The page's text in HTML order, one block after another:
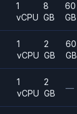
1
vCPU
8
GB
60
GB
1
vCPU
2
GB
60
GB
1
vCPU
2
GB
—